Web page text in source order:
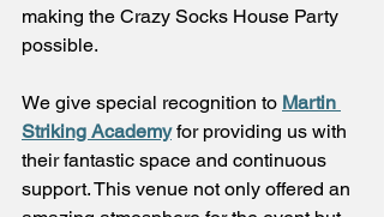
making the Crazy Socks House Party
possible.
We give special recognition to Martin
Striking Academy for providing us with
their fantastic space and continuous
support. This venue not only offered an